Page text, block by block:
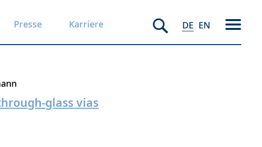
Presse Karriere DE EN
glass vias